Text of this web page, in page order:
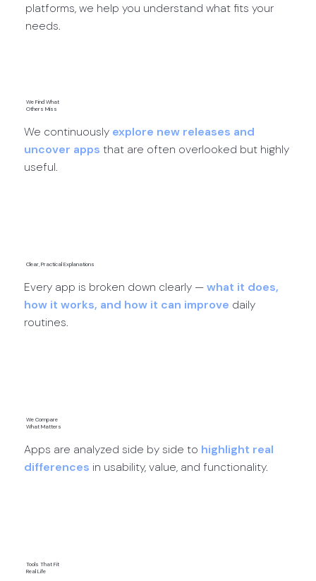
platforms, we help you understand what fits your
needs.
We Find What
Others Miss
We continuously explore new releases and
uncover apps that are often overlooked but highly
useful.
Clear, Practical Explanations
Every app is broken down clearly —what it does,
how it works, and how it can improve daily
routines.
We Compare
What Matters
Apps are analyzed side by side to highlight real
differences in usability, value, and functionality.
Tools That Fit
Real Life